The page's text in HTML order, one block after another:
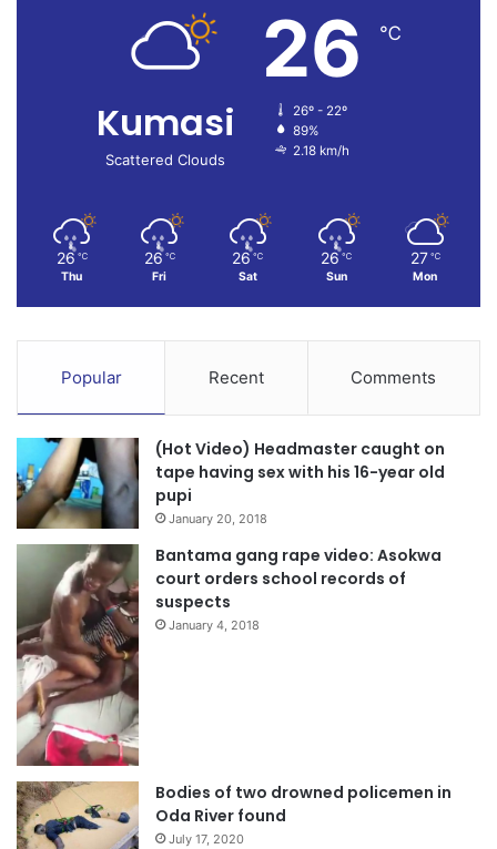
Kumasi
Scattered Clouds
26 ℃
26º - 22º
89%
2.18 km/h
26 ℃
Thu
26 ℃
Fri
26 ℃
Sat
26 ℃
Sun
27 ℃
Mon
Popular Recent Comments
(Hot Video) Headmaster caught on
tape having sex with his 16-year old
pupi
January 20, 2018
Bantama gang rape video: Asokwa
court orders school records of
suspects
January 4, 2018
Bodies of two drowned policemen in
Oda River found
July 17, 2020